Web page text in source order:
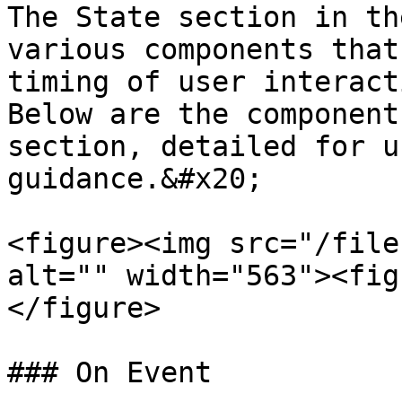
The State section in
various components
timing of user
Below are the
section, detailed for
guidance.&#x20;
<figure><img src="/files/
alt=""
</figure>
### On Event